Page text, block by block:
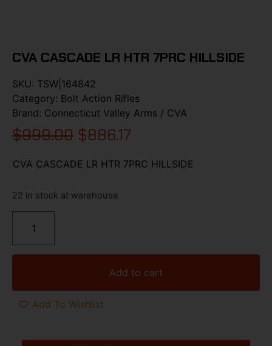
CVA CASCADE LR HTR 7PRC HILLSIDE
SKU: TSW|164842
Category: Bolt Action Rifles
Brand: Connecticut Valley Arms / CVA
$999.00 $886.17
CVA CASCADE LR HTR 7PRC HILLSIDE
22 in stock at warehouse
Add to cart
Add To Wishlist